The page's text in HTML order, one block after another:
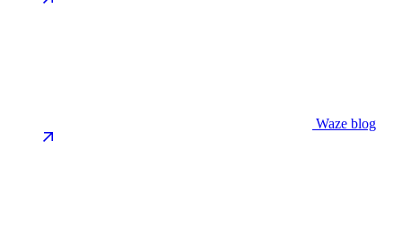
Waze blog